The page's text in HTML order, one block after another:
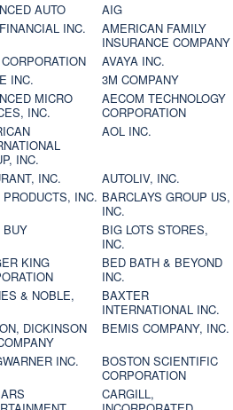
AUTO
AIG
INC.
AMERICAN FAMILY
INSURANCE COMPANY
AVAYA INC.
INC.
3M COMPANY
MICRO
INC.
AECOM TECHNOLOGY
CORPORATION
INC.
AOL INC.
INC.
AUTOLIV, INC.
PRODUCTS, INC. BARCLAYS GROUP US,
INC.
BUY
BIG LOTS STORES,
INC.
KING
BED BATH & BEYOND
INC.
& NOBLE,
BAXTER
INTERNATIONAL INC.
DICKINSON
BEMIS COMPANY, INC.
INC.
BOSTON SCIENTIFIC
CORPORATION
CARGILL,